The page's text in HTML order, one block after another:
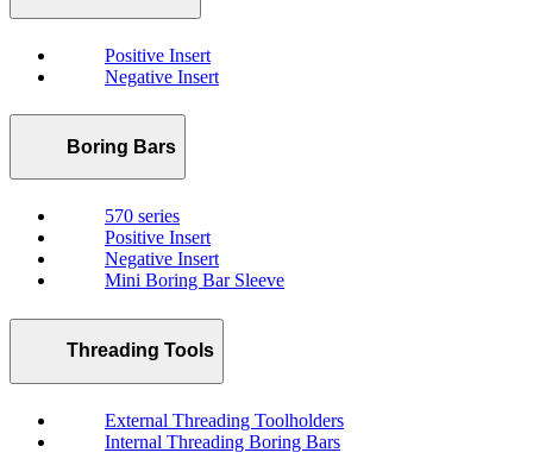
Positive Insert
Negative Insert
Boring Bars
570 series
Positive Insert
Negative Insert
Mini Boring Bar Sleeve
Threading Tools
External Threading Toolholders
Internal Threading Boring Bars